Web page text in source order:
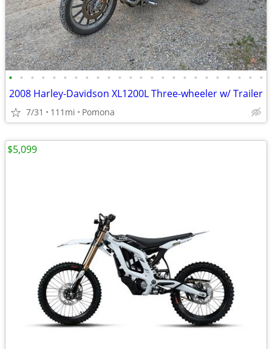
• • • • • • • • • • • • • • • • • • • • • • • •
2008 Harley-Davidson XL1200L Three-wheeler w/ Trailer
7/31 111mi Pomona
$5,099